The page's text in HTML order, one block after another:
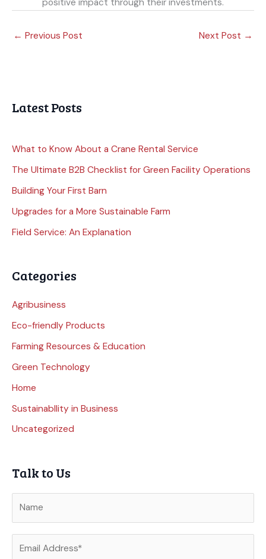
positive impact through their investments.
← Previous Post Next Post →
Latest Posts
What to Know About a Crane Rental Service
The Ultimate B2B Checklist for Green Facility Operations
Building Your First Barn
Upgrades for a More Sustainable Farm
Field Service: An Explanation
Categories
Agribusiness
Eco-friendly Products
Farming Resources & Education
Green Technology
Home
Sustainabllity in Business
Uncategorized
Talk to Us